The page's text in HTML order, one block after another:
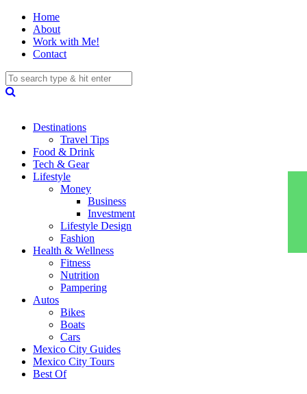
Home
About
Work with Me!
Contact
Destinations
Travel Tips
Food & Drink
Tech & Gear
Lifestyle
Money
Business
Investment
Lifestyle Design
Fashion
Health & Wellness
Fitness
Nutrition
Pampering
Autos
Bikes
Boats
Cars
Mexico City Guides
Mexico City Tours
Best Of